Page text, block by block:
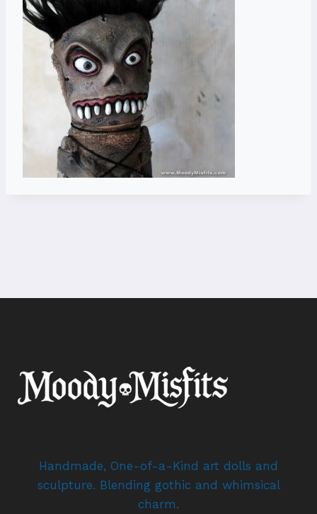
Handmade, One-of-a-Kind art dolls and
sculpture. Blending gothic and whimsical
charm.